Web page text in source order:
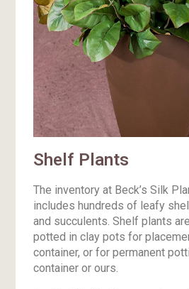
Shelf Plants
The inventory at Beck’s Silk
includes hundreds of leafy
and succulents. Shelf plants
potted in clay pots for
container, or for permanent
container or ours.